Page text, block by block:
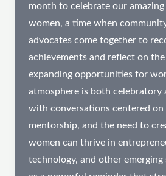
month to celebrate our
women, a time when
advocates come together to
achievements and reflect on
expanding opportunities for
atmosphere is both celebratory
with conversations centered on
mentorship, and the need to
women can thrive in
technology, and other emerging